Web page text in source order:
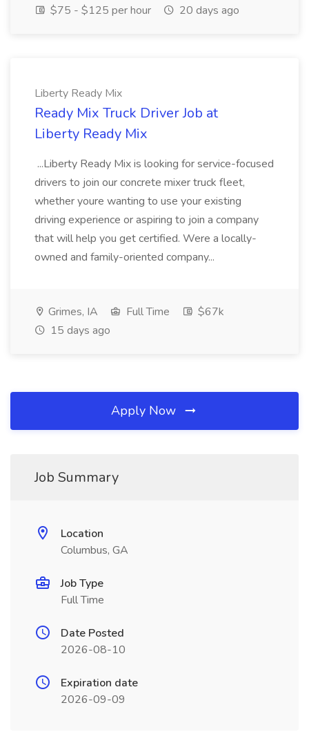
$75 - $125 per hour
20 days ago
Liberty Ready Mix
Ready Mix Truck Driver Job at
Liberty Ready Mix
...Liberty Ready Mix is looking for service-focused
drivers to join our concrete mixer truck fleet,
whether youre wanting to use your existing
driving experience or aspiring to join a company
that will help you get certified. Were a locally-
owned and family-oriented company...
Grimes, IA Full Time
$67k
15 days ago
Apply Now
Job Summary
Location
Columbus, GA
Job Type
Full Time
Date Posted
2026-08-10
Expiration date
2026-09-09